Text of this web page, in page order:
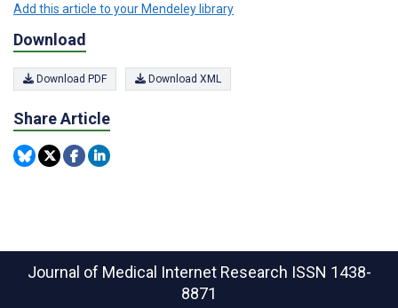
Add this article to your Mendeley library
Download
Download PDF Download XML
Share Article
Journal of Medical Internet Research ISSN 1438-
8871